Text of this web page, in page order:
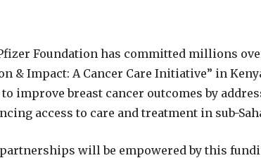
Foundation has committed millions
& Impact: A Cancer Care Initiative” in
improve breast cancer outcomes by
access to care and treatment in sub-
will be empowered by this